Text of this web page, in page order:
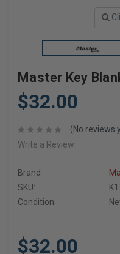
Master Key
$32.00
(No reviews
Write a Review
Brand
SKU:
Condition:
$32.00